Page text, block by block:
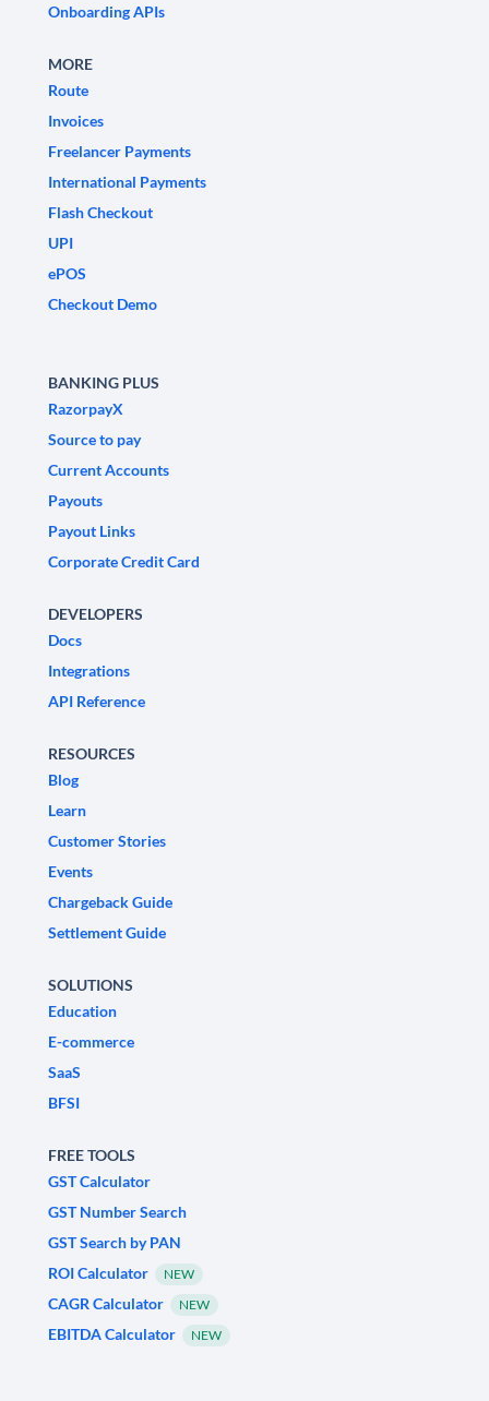
Onboarding APIs
MORE
Route
Invoices
Freelancer Payments
International Payments
Flash Checkout
UPI
ePOS
Checkout Demo
BANKING PLUS
RazorpayX
Source to pay
Current Accounts
Payouts
Payout Links
Corporate Credit Card
DEVELOPERS
Docs
Integrations
API Reference
RESOURCES
Blog
Learn
Customer Stories
Events
Chargeback Guide
Settlement Guide
SOLUTIONS
Education
E-commerce
SaaS
BFSI
FREE TOOLS
GST Calculator
GST Number Search
GST Search by PAN
ROI Calculator
NEW
CAGR Calculator NEW
EBITDA Calculator NEW